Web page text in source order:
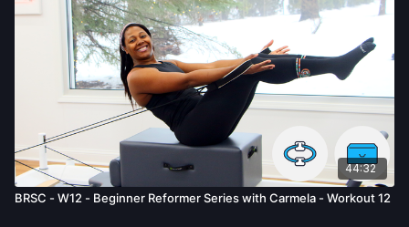
44:32
BRSC - W12 - Beginner Reformer Series with Carmela - Workout 12